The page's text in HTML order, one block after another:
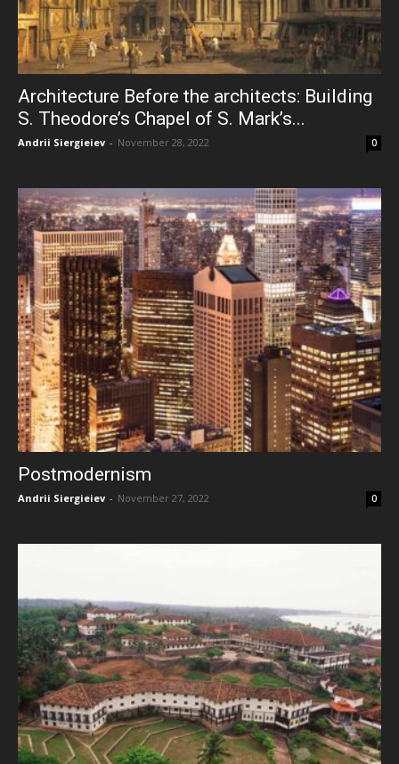
Architecture Before the architects: Building
S. Theodore’s Chapel of S. Mark’s...
Andrii Siergieiev - November 28, 2022 0
Postmodernism
Andrii Siergieiev - November 27, 2022 0